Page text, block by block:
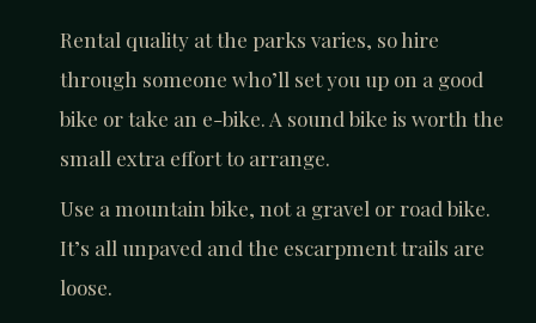
Rental quality at the parks varies, so hire
through someone who’ll set you up on a good
bike or take an e-bike. A sound bike is worth the
small extra effort to arrange.
Use a mountain bike, not a gravel or road bike.
It’s all unpaved and the escarpment trails are
loose.